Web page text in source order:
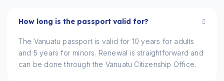
How long is the passport valid for?
The Vanuatu passport is valid for 10 years for adults
and 5 years for minors. Renewal is straightforward and
can be done through the Vanuatu Citizenship Office.